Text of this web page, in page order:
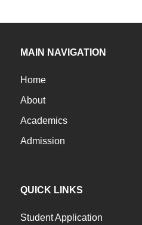
MAIN NAVIGATION
Home
About
Academics
Admission
QUICK LINKS
Student Application